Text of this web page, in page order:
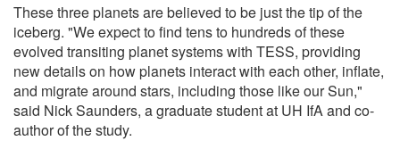
These three planets are believed to be just the tip of the
iceberg. "We expect to find tens to hundreds of these
evolved transiting planet systems with TESS, providing
new details on how planets interact with each other, inflate,
and migrate around stars, including those like our Sun,"
said Nick Saunders, a graduate student at UH IfA and co-
author of the study.